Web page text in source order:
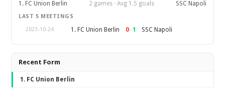
1. FC Union Berlin 2 games · Avg 1.5 goals SSC Napoli
LAST 5 MEETINGS
2023-10-24
1. FC Union Berlin 0–1 SSC Napoli
Recent Form
1. FC Union Berlin